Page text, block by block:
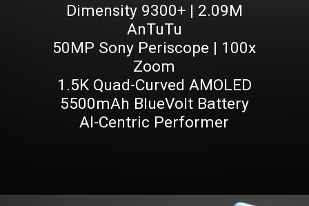
Dimensity 9300+ | 2.09M
AnTuTu
50MP Sony Periscope | 100x
Zoom
1.5K Quad-Curved AMOLED
5500mAh BlueVolt Battery
AI-Centric Performer